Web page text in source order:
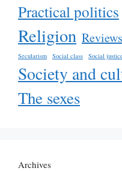
Practical politics
Religion
Secularism Social class Social
Society and
The sexes
Archives